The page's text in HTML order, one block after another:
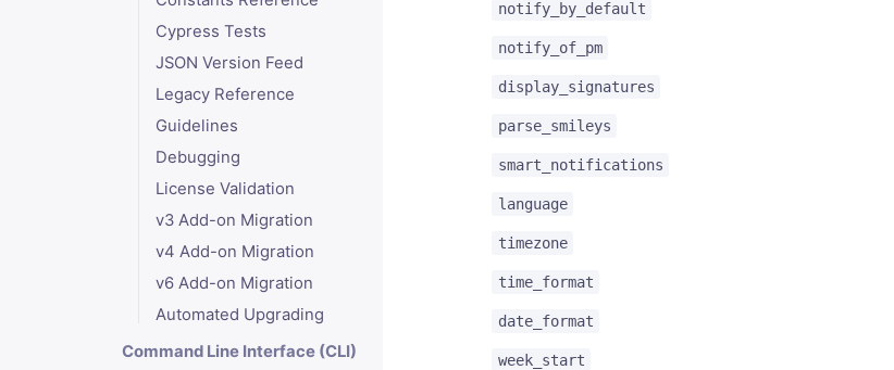
Cypress Tests
JSON Version Feed
Legacy Reference
Guidelines
Debugging
License Validation
v3 Add-on Migration
v4 Add-on Migration
v6 Add-on Migration
Automated Upgrading
Command Line Interface (CLI)
notify_by_default
notify_of_pm
display_signatures
parse_smileys
smart_notifications
language
timezone
time_format
date_format
week_start